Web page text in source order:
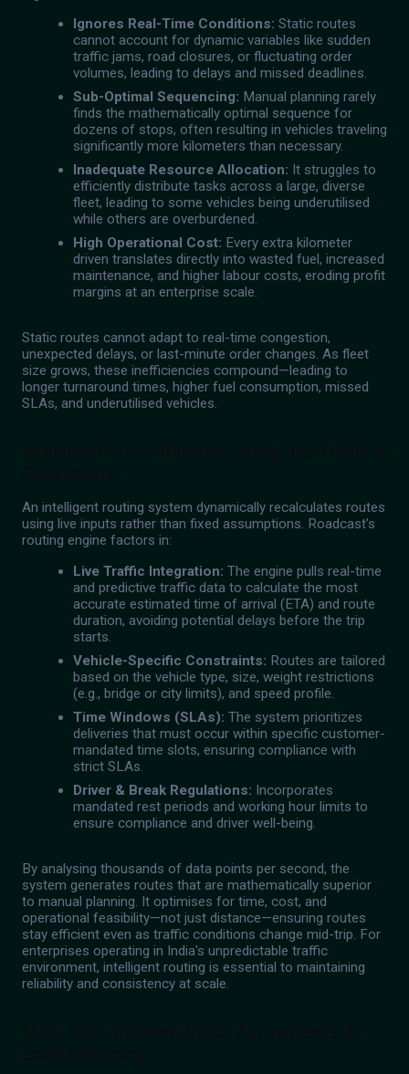
Ignores Real-Time Conditions: Static routes
cannot account for dynamic variables like sudden
traffic jams, road closures, or fluctuating order
volumes, leading to delays and missed deadlines.
Sub-Optimal Sequencing: Manual planning rarely
finds the mathematically optimal sequence for
dozens of stops, often resulting in vehicles traveling
significantly more kilometers than necessary.
Inadequate Resource Allocation: It struggles to
efficiently distribute tasks across a large, diverse
fleet, leading to some vehicles being underutilised
while others are overburdened.
High Operational Cost: Every extra kilometer
driven translates directly into wasted fuel, increased
maintenance, and higher labour costs, eroding profit
margins at an enterprise scale.
Static routes cannot adapt to real-time congestion,
unexpected delays, or last-minute order changes. As fleet
size grows, these inefficiencies compound—leading to
longer turnaround times, higher fuel consumption, missed
SLAs, and underutilised vehicles.
An intelligent routing system dynamically recalculates routes
using live inputs rather than fixed assumptions. Roadcast's
routing engine factors in:
Live Traffic Integration: The engine pulls real-time
and predictive traffic data to calculate the most
accurate estimated time of arrival (ETA) and route
duration, avoiding potential delays before the trip
starts.
Vehicle-Specific Constraints: Routes are tailored
based on the vehicle type, size, weight restrictions
(e.g., bridge or city limits), and speed profile.
Time Windows (SLAs): The system prioritizes
deliveries that must occur within specific customer-
mandated time slots, ensuring compliance with
strict SLAs.
Driver & Break Regulations: Incorporates
mandated rest periods and working hour limits to
ensure compliance and driver well-being.
By analysing thousands of data points per second, the
system generates routes that are mathematically superior
to manual planning. It optimises for time, cost, and
operational feasibility—not just distance—ensuring routes
stay efficient even as traffic conditions change mid-trip. For
enterprises operating in India's unpredictable traffic
environment, intelligent routing is essential to maintaining
reliability and consistency at scale.